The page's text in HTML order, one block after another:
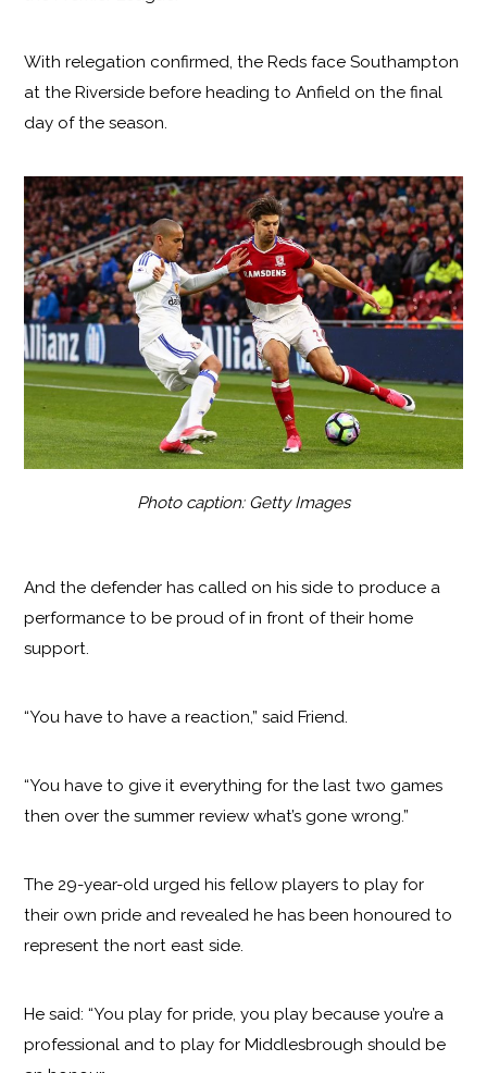
With relegation confirmed, the Reds face Southampton
at the Riverside before heading to Anfield on the final
day of the season.
Photo caption: Getty Images
And the defender has called on his side to produce a
performance to be proud of in front of their home
support.
“You have to have a reaction,” said Friend.
“You have to give it everything for the last two games
then over the summer review what’s gone wrong.”
The 29-year-old urged his fellow players to play for
their own pride and revealed he has been honoured to
represent the nort east side.
He said: “You play for pride, you play because you’re a
professional and to play for Middlesbrough should be